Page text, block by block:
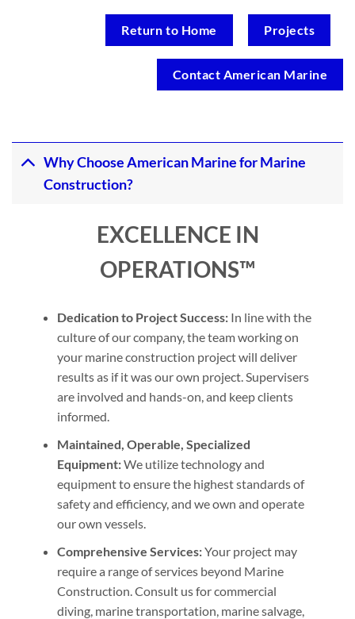
Return to Home Projects
Contact American Marine
Why Choose American Marine for Marine
Construction?
EXCELLENCE IN
OPERATIONS™
Dedication to Project Success: In line with the
culture of our company, the team working on
your marine construction project will deliver
results as if it was our own project. Supervisers
are involved and hands-on, and keep clients
informed.
Maintained, Operable, Specialized
Equipment:We utilize technology and
equipment to ensure the highest standards of
safety and efficiency, and we own and operate
our own vessels.
Comprehensive Services:Your project may
require a range of services beyond Marine
Construction. Consult us for commercial
diving, marine transportation, marine salvage,